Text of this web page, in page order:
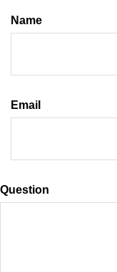
Name
Email
Question